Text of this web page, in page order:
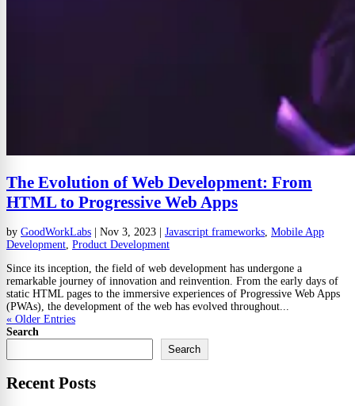
The Evolution of Web Development: From
HTML to Progressive Web Apps
by GoodWorkLabs Nov 3, 2023 Javascript frameworks, Mobile App
Development, Product Development
Since its inception, the field of web development has undergone a
remarkable journey of innovation and reinvention. From the early days of
static HTML pages to the immersive experiences of Progressive Web Apps
(PWAs), the development of the web has evolved throughout...
« Older Entries
Search
Search
Recent Posts